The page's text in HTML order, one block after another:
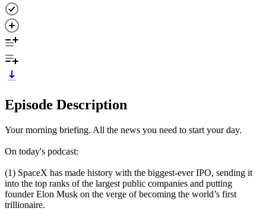
Episode Description
Your morning briefing. All the news you need to start your day.
On today's podcast:
(1) SpaceX has made history with the biggest-ever IPO, sending it
into the top ranks of the largest public companies and putting
founder Elon Musk on the verge of becoming the world’s first
trillionaire.